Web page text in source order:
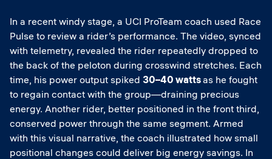
In a recent windy stage, a UCI ProTeam coach used Race
Pulse to review a rider’s performance. The video, synced
with telemetry, revealed the rider repeatedly dropped to
the back of the peloton during crosswind stretches. Each
time, his power output spiked 30–40 wattsas he fought
to regain contact with the group—draining precious
energy. Another rider, better positioned in the front third,
conserved power through the same segment. Armed
with this visual narrative, the coach illustrated how small
positional changes could deliver big energy savings. In